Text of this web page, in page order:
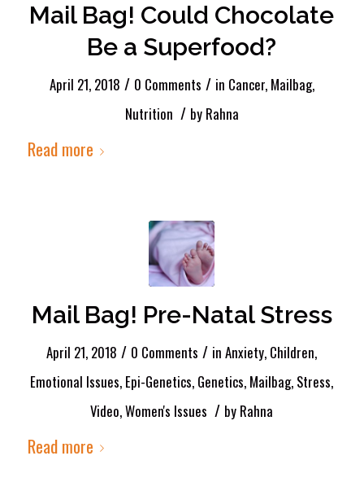
Mail Bag! Could Chocolate
Be a Superfood?
April 21, 2018 / 0 Comments / in Cancer, Mailbag,
Nutrition / by Rahna
Read more
Mail Bag! Pre-Natal Stress
April 21, 2018 / 0 Comments / inAnxiety, Children,
Emotional Issues, Epi-Genetics, Genetics, Mailbag, Stress,
Video,Women's Issues / by Rahna
Read more